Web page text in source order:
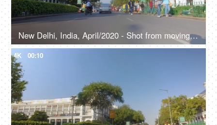
New Delhi, India, April/2020 - Shot from moving vehicle in Delhi - Connaught place, Rajiv Chowk, financial center
4K 00:10